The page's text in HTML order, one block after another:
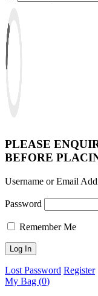
PLEASE
BEFORE
Username or Email
Password
Remember Me
Lost Password Register
My Bag (0)